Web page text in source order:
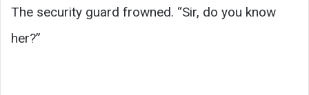
The security guard frowned. “Sir, do you know
her?”